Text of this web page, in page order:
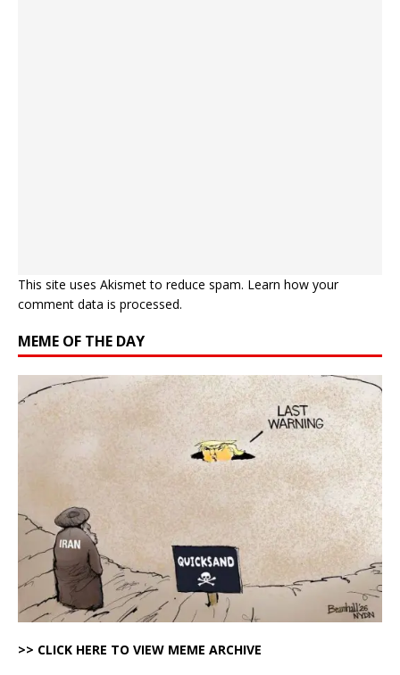
This site uses Akismet to reduce spam. Learn how your
comment data is processed.
MEME OF THE DAY
>> CLICK HERE TO VIEW MEME ARCHIVE